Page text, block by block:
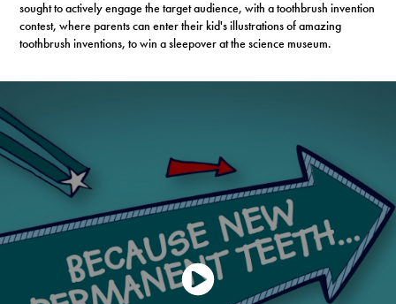
sought to actively engage the target audience, with a toothbrush invention
contest, where parents can enter their kid's illustrations of amazing
toothbrush inventions, to win a sleepover at the science museum.